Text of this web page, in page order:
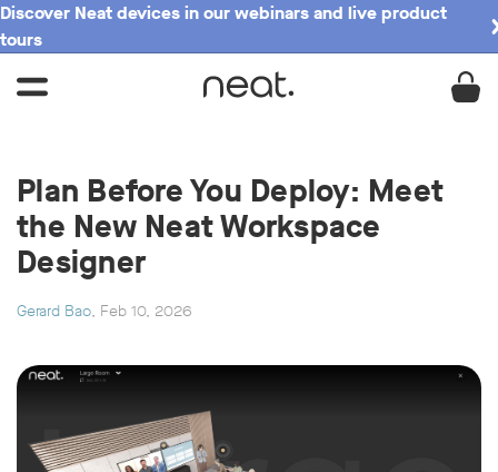
Discover Neat devices in our webinars and live product
tours
Plan Before You Deploy: Meet
the New Neat Workspace
Designer
Gerard Bao, Feb 10, 2026